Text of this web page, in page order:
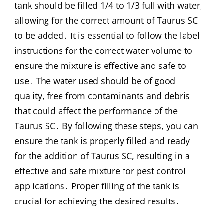
tank should be filled 1/4 to 1/3 full with water,
allowing for the correct amount of Taurus SC
to be added․ It is essential to follow the label
instructions for the correct water volume to
ensure the mixture is effective and safe to
use․ The water used should be of good
quality, free from contaminants and debris
that could affect the performance of the
Taurus SC․ By following these steps, you can
ensure the tank is properly filled and ready
for the addition of Taurus SC, resulting in a
effective and safe mixture for pest control
applications․ Proper filling of the tank is
crucial for achieving the desired results․